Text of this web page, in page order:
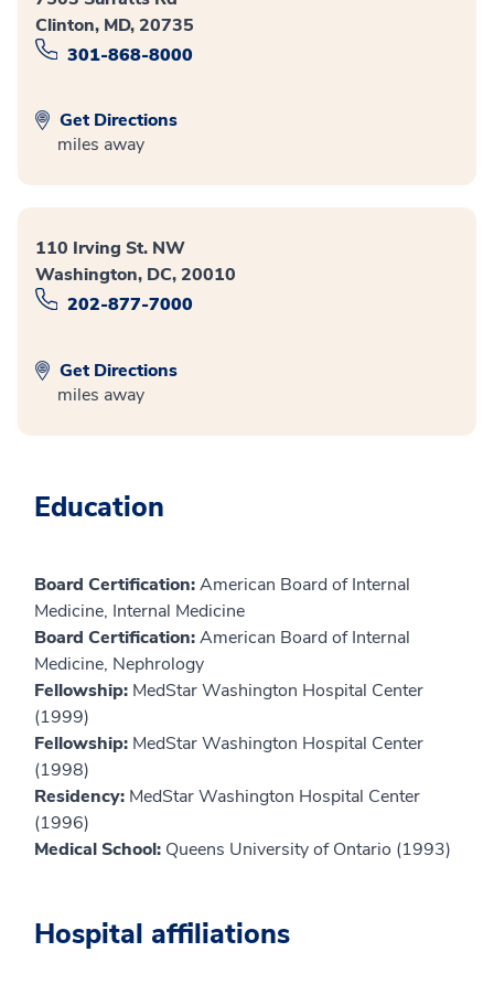
Clinton, MD, 20735
301-868-8000
Get Directions
miles away
110 Irving St. NW
Washington, DC, 20010
202-877-7000
Get Directions
miles away
Education
Board Certification:American Board of Internal
Medicine, Internal Medicine
Board Certification:American Board of Internal
Medicine, Nephrology
Fellowship: MedStar Washington Hospital Center
(1999)
Fellowship: MedStar Washington Hospital Center
(1998)
Residency: MedStar Washington Hospital Center
(1996)
Medical School: Queens University of Ontario (1993)
Hospital affiliations